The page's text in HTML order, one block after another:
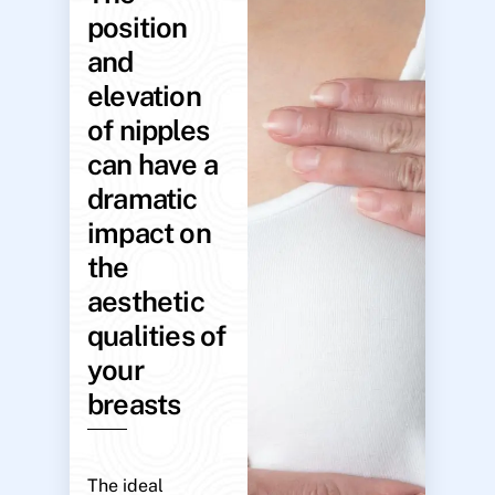
position
and
elevation
of nipples
can have a
dramatic
impact on
the
aesthetic
qualities of
your
breasts
The ideal